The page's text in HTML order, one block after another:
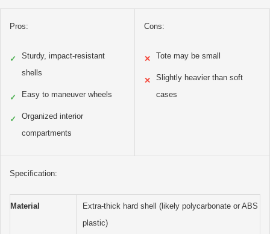
Pros:
✓
Sturdy, impact-resistant
shells
✓ Easy to maneuver wheels
✓
Organized interior
compartments
Cons:
✕ Tote may be small
✕
Slightly heavier than soft
cases
Specification:
Material
Extra-thick hard shell (likely polycarbonate or ABS
plastic)